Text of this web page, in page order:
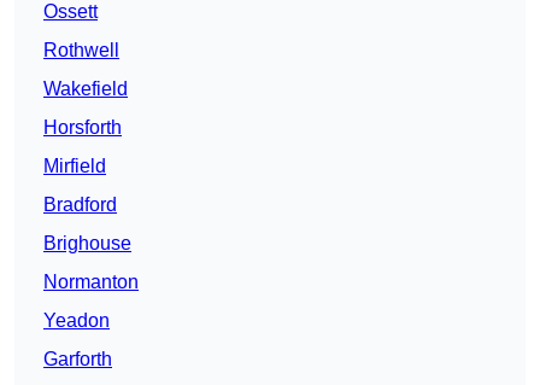
Ossett
Rothwell
Wakefield
Horsforth
Mirfield
Bradford
Brighouse
Normanton
Yeadon
Garforth